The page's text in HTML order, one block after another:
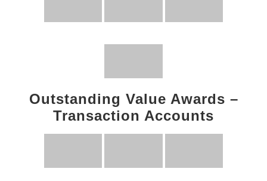
Outstanding Value Awards –
Transaction Accounts